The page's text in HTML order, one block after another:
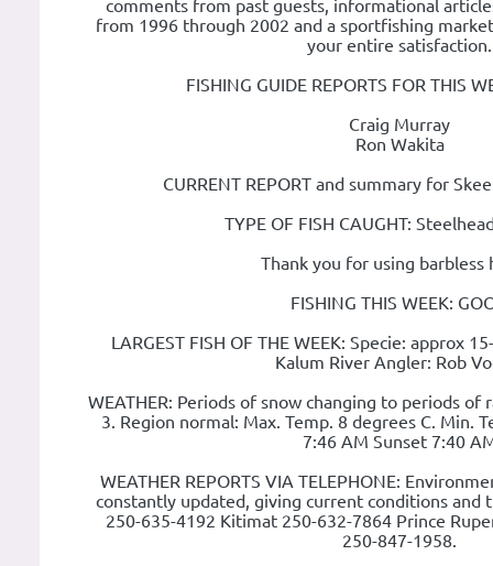
comments from past guests, informational
from 1996 through 2002 and a sportfishing
your entire satisfaction.
FISHING GUIDE REPORTS FOR THIS
Craig Murray
Ron Wakita
CURRENT REPORT and summary for
TYPE OF FISH CAUGHT:
Thank you for using barbless
FISHING THIS WEEK:
LARGEST FISH OF THE WEEK: Specie: approx
Kalum River Angler: Rob
WEATHER: Periods of snow changing to periods
3. Region normal: Max. Temp. 8 degrees C. Min.
7:46 AM Sunset 7:40
WEATHER REPORTS VIA TELEPHONE:
constantly updated, giving current conditions and
250-635-4192 Kitimat 250-632-7864 Prince
250-847-1958.